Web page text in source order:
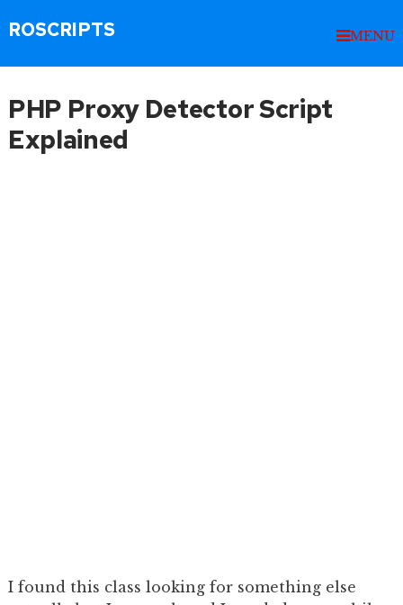
ROSCRIPTS MENU
PHP Proxy Detector Script
Explained
I found this class looking for something else